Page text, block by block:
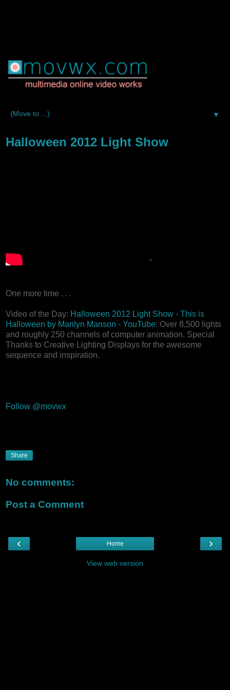
▼
Halloween 2012 Light Show
"
One more time . . .
Video of the Day: Halloween 2012 Light Show - This is
Halloween by Marilyn Manson - YouTube: Over 8,500 lights
and roughly 250 channels of computer animation. Special
Thanks to Creative Lighting Displays for the awesome
sequence and inspiration.
Follow @movwx
Share
No comments:
Post a Comment
‹ ›
Home
View web version